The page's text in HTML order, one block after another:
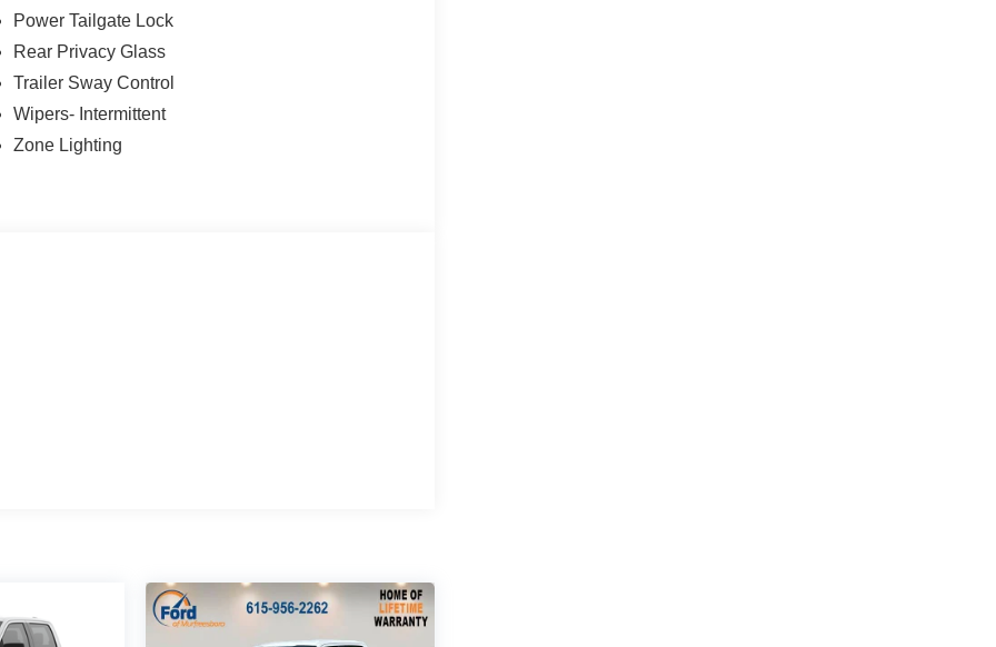
Power Tailgate Lock
Rear Privacy Glass
Trailer Sway Control
Wipers- Intermittent
Zone Lighting